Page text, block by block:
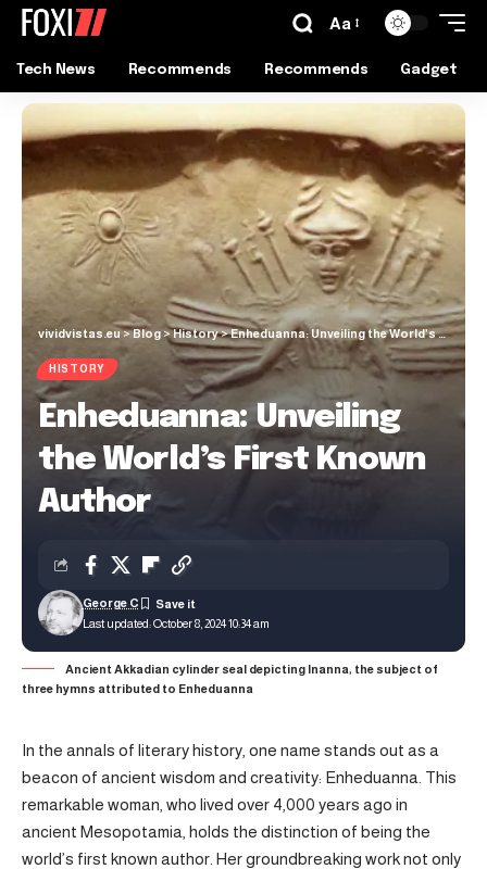
Aa
Tech News Recommends Recommends Gadget
vividvistas.eu>Blog >History>Enheduanna: Unveiling the World’s First Known Author
HISTORY
Enheduanna: Unveiling
the World’s First Known
Author
Last updated: October 8, 2024 10:34 am
George C
Ancient Akkadian cylinder seal depicting Inanna, the subject of
three hymns attributed to Enheduanna
In the annals of literary history, one name stands out as a
beacon of ancient wisdom and creativity: Enheduanna. This
remarkable woman, who lived over 4,000 years ago in
ancient Mesopotamia, holds the distinction of being the
world’s first known author. Her groundbreaking work not only